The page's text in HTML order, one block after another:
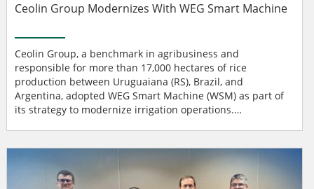
Ceolin Group Modernizes With WEG Smart Machine
Ceolin Group, a benchmark in agribusiness and
responsible for more than 17,000 hectares of rice
production between Uruguaiana (RS), Brazil, and
Argentina, adopted WEG Smart Machine (WSM) as part of
its strategy to modernize irrigation operations.
(ANA), which mandates accurate monitoring of water
withdrawal from the Uruguay River, a key resource for
farming in the region. Pote...